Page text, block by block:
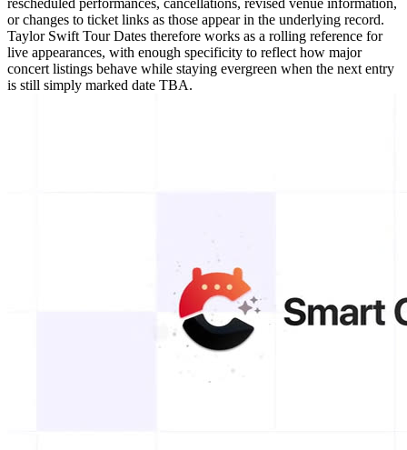
rescheduled performances, cancellations, revised venue information,
or changes to ticket links as those appear in the underlying record.
Taylor Swift Tour Dates therefore works as a rolling reference for
live appearances, with enough specificity to reflect how major
concert listings behave while staying evergreen when the next entry
is still simply marked date TBA.